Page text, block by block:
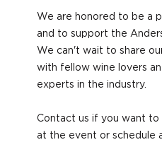
We are honored to be a
and to support the
We can't wait to share
with fellow wine lovers
experts in the industry.
Contact us if you want
at the event or schedule